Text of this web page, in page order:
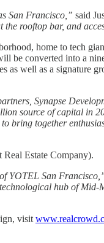
San Francisco,” said
rooftop bar, and
home to tech
be converted into a
well as a signature
Synapse
source of capital in
together
Estate Company).
YOTEL San
hub of
visit